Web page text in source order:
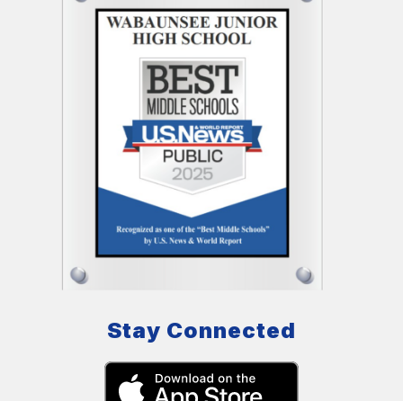
Stay Connected